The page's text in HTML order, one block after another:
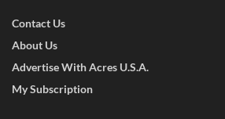
Contact Us
About Us
Advertise With Acres U.S.A.
My Subscription